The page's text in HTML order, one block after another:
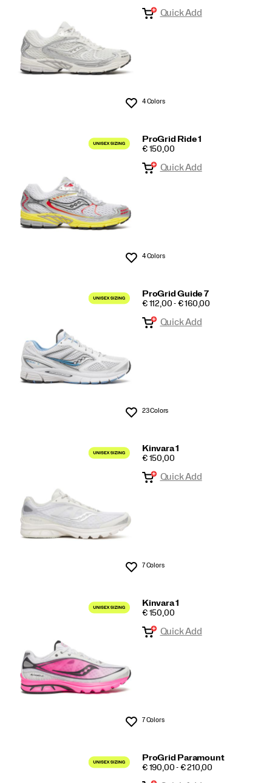
Wishlist
Quick Add
4 Colors
ProGrid Ride 1
PRICE
€ 150,00
Wishlist
Quick Add
4 Colors
ProGrid Guide 7
PRICE
€ 112,00 - € 160,00
Wishlist
Quick Add
23 Colors
Kinvara 1
PRICE
€ 150,00
Wishlist
Quick Add
7 Colors
Kinvara 1
PRICE
€ 150,00
Wishlist
Quick Add
7 Colors
ProGrid Paramount
PRICE
€ 190,00 - € 210,00